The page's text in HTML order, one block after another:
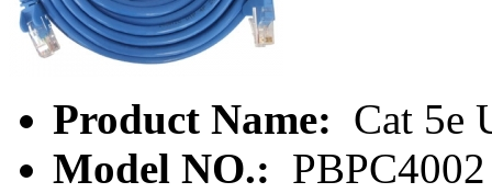
Product Name: Cat 5e
Model NO.: